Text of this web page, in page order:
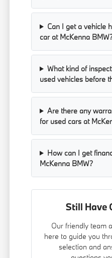
Can I get a vehicle
car at McKenna
What kind of
used vehicles before
Are there any
for used cars at
How can I get
McKenna BMW?
Still Have
Our friendly team
here to guide you
selection and